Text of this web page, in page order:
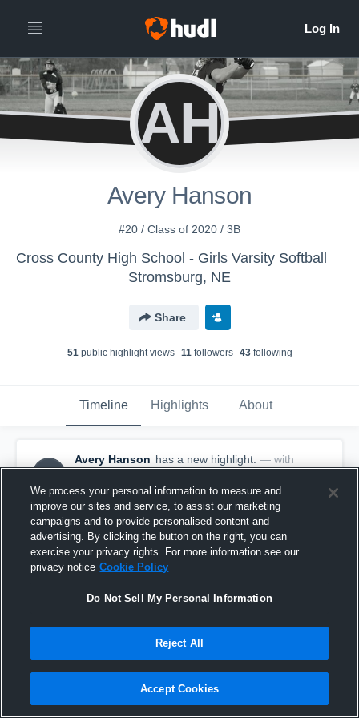
AH
Avery Hanson
#20 / Class of 2020 / 3B
Cross County High School - Girls Varsity Softball
Stromsburg, NE
Share
51public highlight views 11followers 43following
Timeline Highlights About
Avery Hanson has a new highlight. — with
Avery Hanson
February 15th, 2020
We process your personal information to measure and
improve our sites and service, to assist our marketing
campaigns and to provide personalised content and
advertising. By clicking the button on the right, you can
exercise your privacy rights. For more information see our
privacy notice Cookie Policy
Do Not Sell My Personal Information
Reject All
Accept Cookies